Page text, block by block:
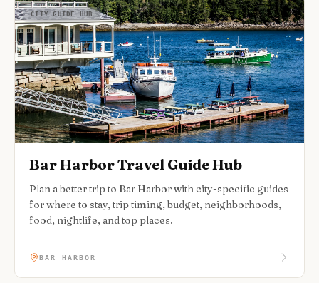
CITY GUIDE HUB
Bar Harbor Travel Guide Hub
Plan a better trip to Bar Harbor with city-specific guides
for where to stay, trip timing, budget, neighborhoods,
food, nightlife, and top places.
BAR HARBOR